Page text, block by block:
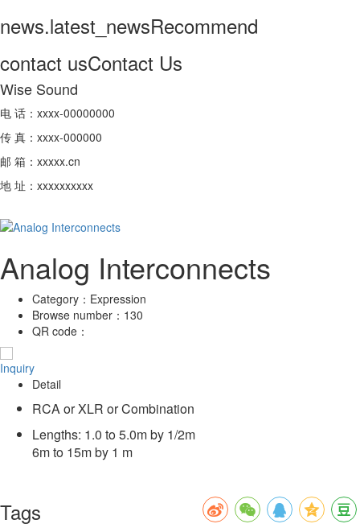
news.latest_newsRecommend
contact usContact Us
Wise Sound
电 话：xxxx-00000000
传 真：xxxx-000000
邮 箱：xxxxx.cn
地 址：xxxxxxxxxx
Analog Interconnects
Category： Expression
Browse number： 130
QR code：
Inquiry
Detail
RCA or XLR or Combination
Lengths: 1.0 to 5.0m by 1/2m
6m to 15m by 1 m
Tags